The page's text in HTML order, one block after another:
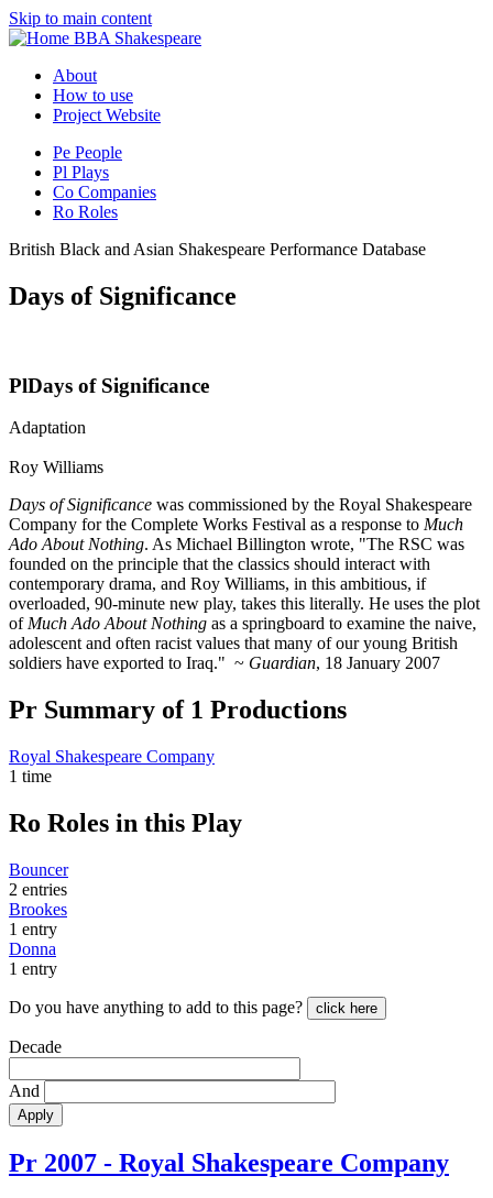
Skip to main content
BBA Shakespeare
About
How to use
Project Website
Pe People
Pl Plays
Co Companies
Ro Roles
British Black and Asian Shakespeare Performance Database
Days of Significance
PlDays of Significance
Adaptation
Roy Williams
Days of Significance was commissioned by the Royal Shakespeare
Company for the Complete Works Festival as a response to Much
Ado About Nothing. As Michael Billington wrote, "The RSC was
founded on the principle that the classics should interact with
contemporary drama, and Roy Williams, in this ambitious, if
overloaded, 90-minute new play, takes this literally. He uses the plot
of Much Ado About Nothing as a springboard to examine the naive,
adolescent and often racist values that many of our young British
soldiers have exported to Iraq." ~ Guardian, 18 January 2007
Pr Summary of 1 Productions
Royal Shakespeare Company
1 time
Ro Roles in this Play
Bouncer
2 entries
Brookes
1 entry
Donna
1 entry
Do you have anything to add to this page? click here
Decade
And
Apply
Pr 2007 - Royal Shakespeare Company